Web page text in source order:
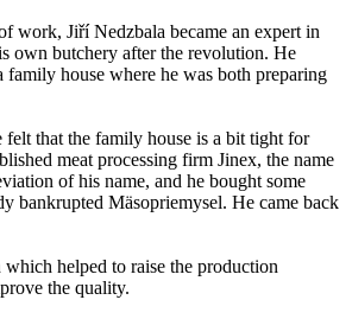
work, Jiří Nedzbala became an expert in
own butchery after the revolution. He
family house where he was both preparing
felt that the family house is a bit tight for
meat processing firm Jinex, the name
of his name, and he bought some
bankrupted Mäsopriemysel. He came back
helped to raise the production
the quality.